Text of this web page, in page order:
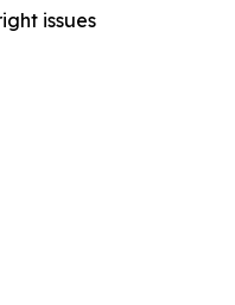
issues